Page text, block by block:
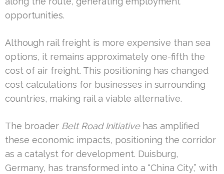
opportunities.
Although rail freight is more expensive than sea
options, it remains approximately one-fifth the
cost of air freight. This positioning has changed
cost calculations for businesses in surrounding
countries, making rail a viable alternative.
The broader Belt Road Initiativehas amplified
these economic impacts, positioning the corridor
as a catalyst for development. Duisburg,
Germany, has transformed into a “China City,” with